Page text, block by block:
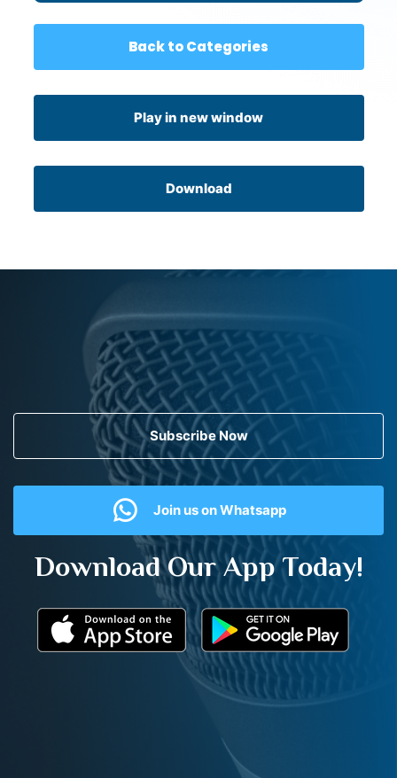
Back to Categories
Play in new window
Download
Subscribe Now
Join us on Whatsapp
Download Our App Today!